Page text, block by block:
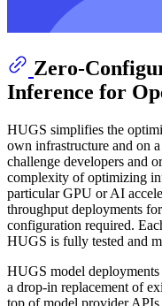
Zero-
Inference for
HUGS simplifies the
own infrastructure and on
challenge developers and
complexity of optimizing
particular GPU or AI
throughput deployments
configuration required.
HUGS is fully tested and
HUGS model
a drop-in replacement of
top of model provider